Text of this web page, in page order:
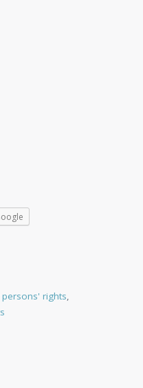
rights,